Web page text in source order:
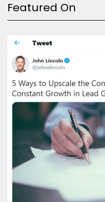
Featured On